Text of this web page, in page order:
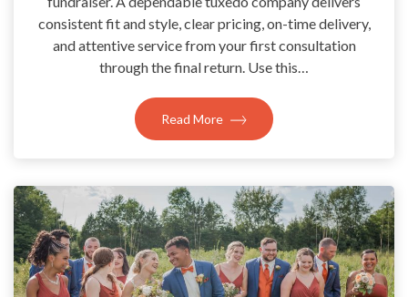
consistent fit and style, clear pricing, on-time delivery,
and attentive service from your first consultation
through the final return. Use this…
Read More